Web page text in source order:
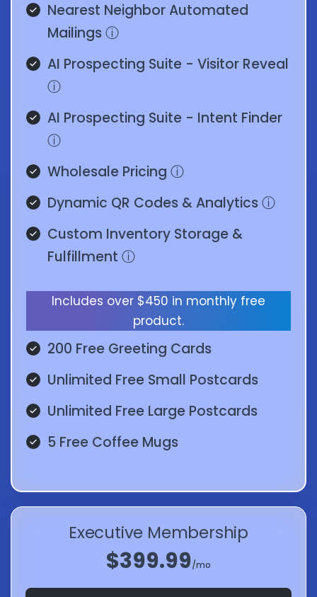
Nearest Neighbor Automated
Mailingsⓘ
AI Prospecting Suite - Visitor Reveal
ⓘ
AI Prospecting Suite - Intent Finder
ⓘ
Wholesale Pricing ⓘ
Dynamic QR Codes & Analyticsⓘ
Custom Inventory Storage &
Fulfillment ⓘ
Includes over $450 in monthly free
product.
200 Free Greeting Cards
Unlimited Free Small Postcards
Unlimited Free Large Postcards
5 Free Coffee Mugs
Executive Membership
$399.99/mo